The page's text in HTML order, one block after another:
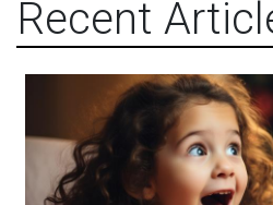
Recent
Acceptance and Delight!